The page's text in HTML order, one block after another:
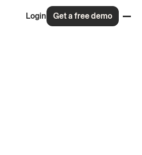
Login Get a free demo